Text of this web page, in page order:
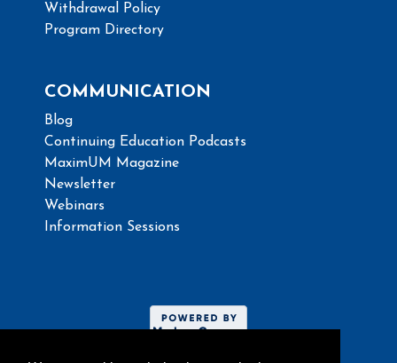
Withdrawal Policy
Program Directory
COMMUNICATION
Blog
Continuing Education Podcasts
MaximUM Magazine
Newsletter
Webinars
Information Sessions